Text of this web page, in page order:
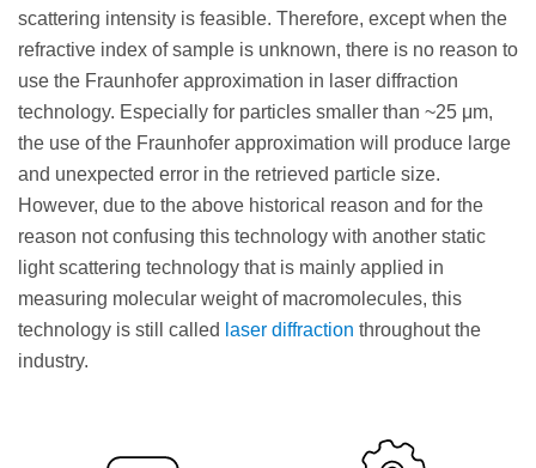
scattering intensity is feasible. Therefore, except when the
refractive index of sample is unknown, there is no reason to
use the Fraunhofer approximation in laser diffraction
technology. Especially for particles smaller than ~25 μm,
the use of the Fraunhofer approximation will produce large
and unexpected error in the retrieved particle size.
However, due to the above historical reason and for the
reason not confusing this technology with another static
light scattering technology that is mainly applied in
measuring molecular weight of macromolecules, this
technology is still called laser diffraction throughout the
industry.